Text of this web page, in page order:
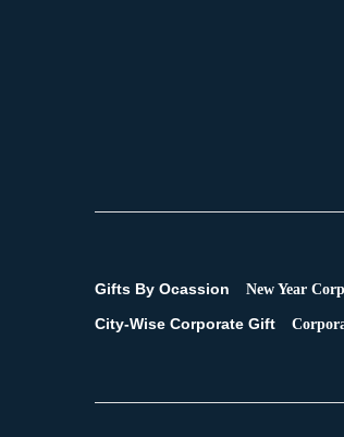
Gifts By Ocassion New Year
City-Wise Corporate Gift